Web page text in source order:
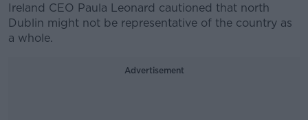
Ireland CEO Paula Leonard cautioned that north
Dublin might not be representative of the country as
a whole.
Advertisement